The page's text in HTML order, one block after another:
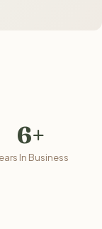
6+
In Business